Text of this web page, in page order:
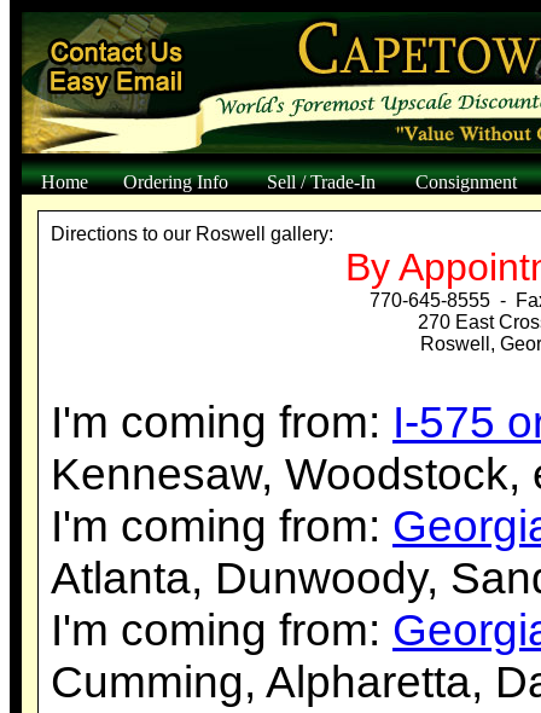
Home Ordering Info Sell / Trade-In Consignment
Directions to our Roswell gallery:
By
770-645-8555 -
270 East
Roswell,
I'm coming from: I-575
Kennesaw, Woodstock,
I'm coming from:
Atlanta, Dunwoody,
I'm coming from:
Cumming, Alpharetta,